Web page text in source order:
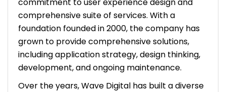
comprehensive suite of services. With a
foundation founded in 2000, the company has
grown to provide comprehensive solutions,
including application strategy, design thinking,
development, and ongoing maintenance.
Over the years, Wave Digital has built a diverse